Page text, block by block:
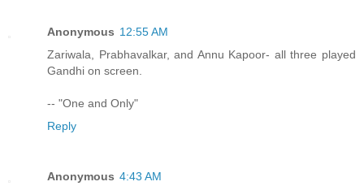
Anonymous 12:55 AM
Zariwala, Prabhavalkar, and Annu Kapoor- all three played
Gandhi on screen.
-- "One and Only"
Reply
Anonymous 4:43 AM